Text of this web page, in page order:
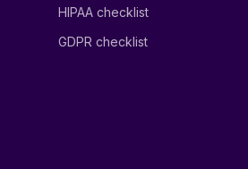
HIPAA checklist
GDPR checklist